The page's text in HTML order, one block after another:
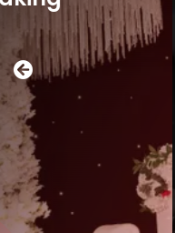
through music
Learn more